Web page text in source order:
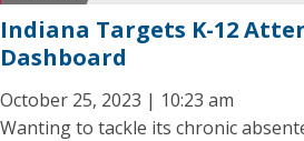
Indiana Targets K-12
Dashboard
October 25, 2023 | 10:23 am
Wanting to tackle its chronic